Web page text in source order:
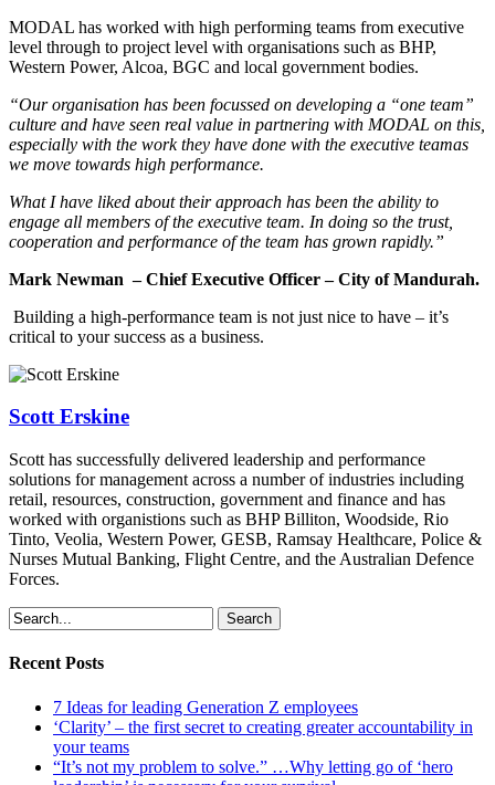
MODAL has worked with high performing teams from executive
level through to project level with organisations such as BHP,
Western Power, Alcoa, BGC and local government bodies.
“Our organisation has been focussed on developing a “one team”
culture and have seen real value in partnering with MODAL on this,
especially with the work they have done with the executive teamas
we move towards high performance.
What I have liked about their approach has been the ability to
engage all members of the executive team. In doing so the trust,
cooperation and performance of the team has grown rapidly.”
Mark Newman – Chief Executive Officer – City of Mandurah.
Building a high-performance team is not just nice to have – it’s
critical to your success as a business.
Scott Erskine
Scott has successfully delivered leadership and performance
solutions for management across a number of industries including
retail, resources, construction, government and finance and has
worked with organistions such as BHP Billiton, Woodside, Rio
Tinto, Veolia, Western Power, GESB, Ramsay Healthcare, Police &
Nurses Mutual Banking, Flight Centre, and the Australian Defence
Forces.
Search
Recent Posts
7 Ideas for leading Generation Z employees
‘Clarity’ – the first secret to creating greater accountability in
your teams
“It’s not my problem to solve.” …Why letting go of ‘hero